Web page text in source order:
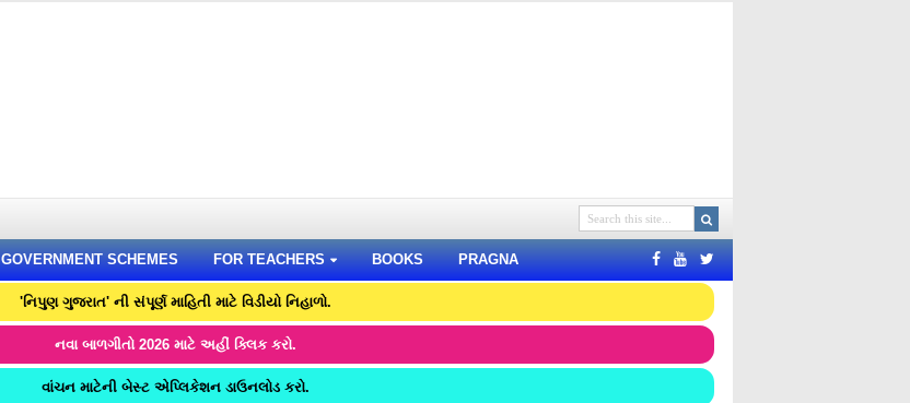
GOVERNMENT SCHEMES FOR TEACHERS BOOKS PRAGNA
'નિપુણ ગુજરાત' ની સંપૂર્ણ માહિતી માટે વિડીયો નિહાળો.
નવા બાળગીતો 2026 માટે અહીં ક્લિક કરો.
વાંચન માટેની બેસ્ટ એપ્લિકેશન ડાઉનલોડ કરો.